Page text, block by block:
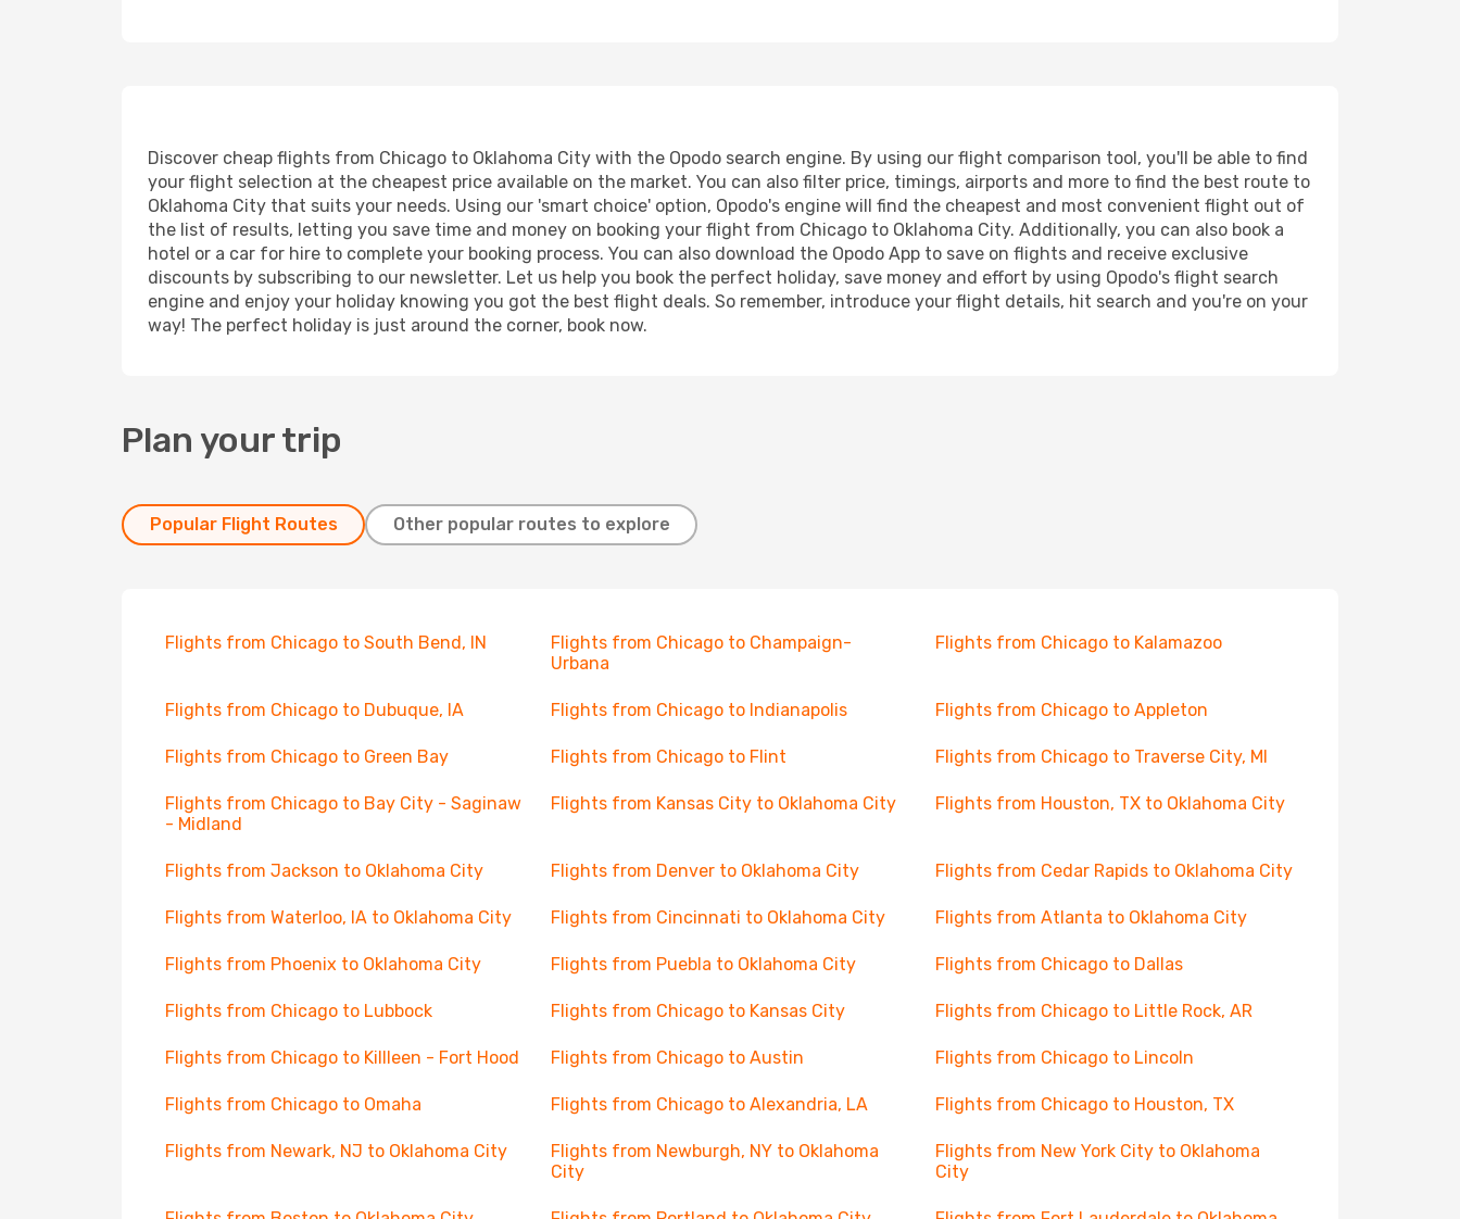
Discover cheap flights from Chicago to Oklahoma City with the Opodo search engine. By using our flight comparison tool, you'll be able to find
your flight selection at the cheapest price available on the market. You can also filter price, timings, airports and more to find the best route to
Oklahoma City that suits your needs. Using our 'smart choice' option, Opodo's engine will find the cheapest and most convenient flight out of
the list of results, letting you save time and money on booking your flight from Chicago to Oklahoma City. Additionally, you can also book a
hotel or a car for hire to complete your booking process. You can also download the Opodo App to save on flights and receive exclusive
discounts by subscribing to our newsletter. Let us help you book the perfect holiday, save money and effort by using Opodo's flight search
engine and enjoy your holiday knowing you got the best flight deals. So remember, introduce your flight details, hit search and you're on your
way! The perfect holiday is just around the corner, book now.
Plan your trip
Popular Flight Routes Other popular routes to explore
Flights from Chicago to South Bend, IN
Flights from Chicago to Champaign-
Urbana
Flights from Chicago to Kalamazoo
Flights from Chicago to Dubuque, IA Flights from Chicago to Indianapolis Flights from Chicago to Appleton
Flights from Chicago to Green Bay Flights from Chicago to Flint Flights from Chicago to Traverse City, MI
Flights from Chicago to Bay City - Saginaw
- Midland
Flights from Kansas City to Oklahoma City Flights from Houston, TX to Oklahoma City
Flights from Jackson to Oklahoma City Flights from Denver to Oklahoma City Flights from Cedar Rapids to Oklahoma City
Flights from Waterloo, IA to Oklahoma City Flights from Cincinnati to Oklahoma City Flights from Atlanta to Oklahoma City
Flights from Phoenix to Oklahoma City Flights from Puebla to Oklahoma City Flights from Chicago to Dallas
Flights from Chicago to Lubbock Flights from Chicago to Kansas City Flights from Chicago to Little Rock, AR
Flights from Chicago to Killleen - Fort Hood Flights from Chicago to Austin Flights from Chicago to Lincoln
Flights from Chicago to Omaha Flights from Chicago to Alexandria, LA Flights from Chicago to Houston, TX
Flights from Newark, NJ to Oklahoma City
Flights from Newburgh, NY to Oklahoma
City
Flights from New York City to Oklahoma
City